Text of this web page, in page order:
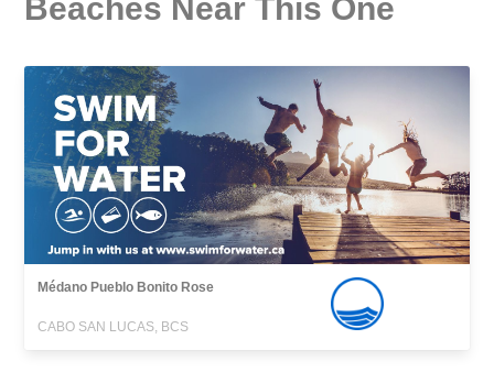
Beaches Near This One
Médano Pueblo Bonito Rose
CABO SAN LUCAS, BCS